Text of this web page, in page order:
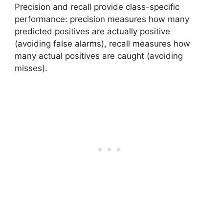
Precision and recall provide class-specific
performance: precision measures how many
predicted positives are actually positive
(avoiding false alarms), recall measures how
many actual positives are caught (avoiding
misses).